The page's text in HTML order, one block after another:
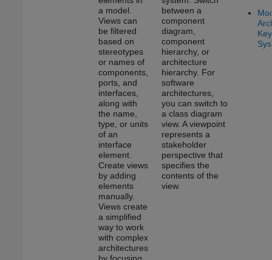
a model.
Views can
be filtered
based on
stereotypes
or names of
components,
ports, and
interfaces,
along with
the name,
type, or units
of an
interface
element.
Create views
by adding
elements
manually.
Views create
a simplified
way to work
with complex
architectures
between a
component
diagram,
component
hierarchy, or
architecture
hierarchy. For
software
architectures,
you can switch to
a class diagram
view. A viewpoint
represents a
stakeholder
perspective that
specifies the
contents of the
view.